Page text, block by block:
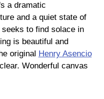
a dramatic
and a quiet state of
to find solace in
is beautiful and
original Henry Asencio
Wonderful canvas